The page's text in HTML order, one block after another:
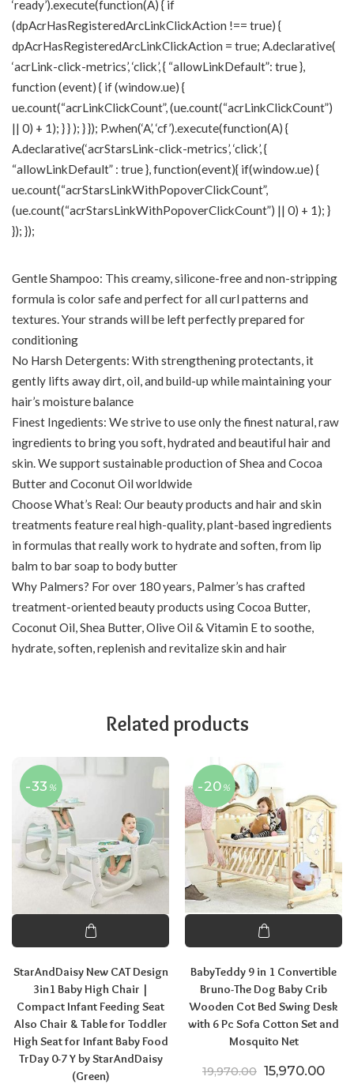
‘ready’).execute(function(A) { if
(dpAcrHasRegisteredArcLinkClickAction !== true) {
dpAcrHasRegisteredArcLinkClickAction = true; A.declarative(
‘acrLink-click-metrics’, ‘click’, { “allowLinkDefault”: true },
function (event) { if (window.ue) {
ue.count(“acrLinkClickCount”, (ue.count(“acrLinkClickCount”)
|| 0) + 1); } } ); } }); P.when(‘A’, ‘cf’).execute(function(A) {
A.declarative(‘acrStarsLink-click-metrics’, ‘click’, {
“allowLinkDefault” : true }, function(event){ if(window.ue) {
ue.count(“acrStarsLinkWithPopoverClickCount”,
(ue.count(“acrStarsLinkWithPopoverClickCount”) || 0) + 1); }
}); });
Gentle Shampoo: This creamy, silicone-free and non-stripping
formula is color safe and perfect for all curl patterns and
textures. Your strands will be left perfectly prepared for
conditioning
No Harsh Detergents: With strengthening protectants, it
gently lifts away dirt, oil, and build-up while maintaining your
hair’s moisture balance
Finest Ingedients: We strive to use only the finest natural, raw
ingredients to bring you soft, hydrated and beautiful hair and
skin. We support sustainable production of Shea and Cocoa
Butter and Coconut Oil worldwide
Choose What’s Real: Our beauty products and hair and skin
treatments feature real high-quality, plant-based ingredients
in formulas that really work to hydrate and soften, from lip
balm to bar soap to body butter
Why Palmers? For over 180 years, Palmer’s has crafted
treatment-oriented beauty products using Cocoa Butter,
Coconut Oil, Shea Butter, Olive Oil & Vitamin E to soothe,
hydrate, soften, replenish and revitalize skin and hair
Related products
-33 %
StarAndDaisy New CAT Design
3in1 Baby High Chair |
Compact Infant Feeding Seat
Also Chair & Table for Toddler
High Seat for Infant Baby Food
TrDay 0-7 Y by StarAndDaisy
(Green)
-20 %
BabyTeddy 9 in 1 Convertible
Bruno-The Dog Baby Crib
Wooden Cot Bed Swing Desk
with 6 Pc Sofa Cotton Set and
Mosquito Net
19,970.00 Original price
15,970.00